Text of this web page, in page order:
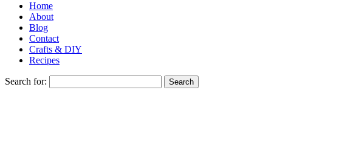
Home
About
Blog
Contact
Crafts & DIY
Recipes
Search for: